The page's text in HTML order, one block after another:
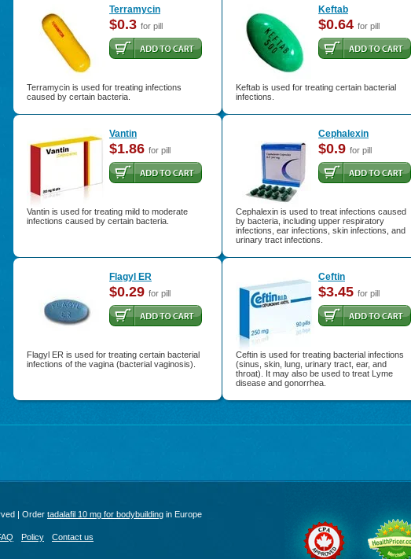
Terramycin
$0.3 for pill
Terramycin is used for treating infections
caused by certain bacteria.
Keftab
$0.64 for pill
Keftab is used for treating certain bacterial
infections.
Vantin
$1.86 for pill
Vantin is used for treating mild to moderate
infections caused by certain bacteria.
Cephalexin
$0.9 for pill
Cephalexin is used to treat infections caused
by bacteria, including upper respiratory
infections, ear infections, skin infections, and
urinary tract infections.
Flagyl ER
$0.29 for pill
Flagyl ER is used for treating certain bacterial
infections of the vagina (bacterial vaginosis).
Ceftin
$3.45 for pill
Ceftin is used for treating bacterial infections
(sinus, skin, lung, urinary tract, ear, and
throat). It may also be used to treat Lyme
disease and gonorrhea.
| Order tadalafil 10 mg for bodybuilding in Europe
Policy Contact us